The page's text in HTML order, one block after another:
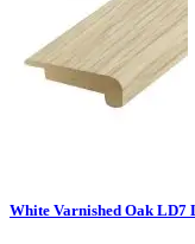
White Varnished Oak LD7